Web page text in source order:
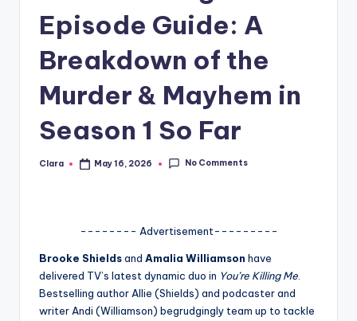
A
G
Episode Guide: A
Breakdown of the
Murder & Mayhem in
Season 1 So Far
Posted
Clara May 16, 2026 No Comments
-------- Advertisement---------
Brooke Shieldsand Amalia Williamson have
delivered TV’s latest dynamic duo in You’re Killing Me.
Bestselling author Allie (Shields) and podcaster and
writer Andi (Williamson) begrudgingly team up to tackle